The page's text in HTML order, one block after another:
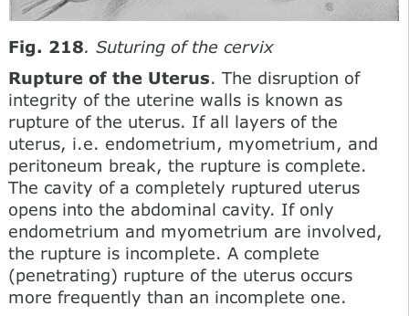
Fig. 218. Suturing of the cervix
Rupture of the Uterus. The disruption of
integrity of the uterine walls is known as
rupture of the uterus. If all layers of the
uterus, i.e. endometrium, myometrium, and
peritoneum break, the rupture is complete.
The cavity of a completely ruptured uterus
opens into the abdominal cavity. If only
endometrium and myometrium are involved,
the rupture is incomplete. A complete
(penetrating) rupture of the uterus occurs
more frequently than an incomplete one.